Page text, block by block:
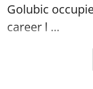
Golubic
career l ...